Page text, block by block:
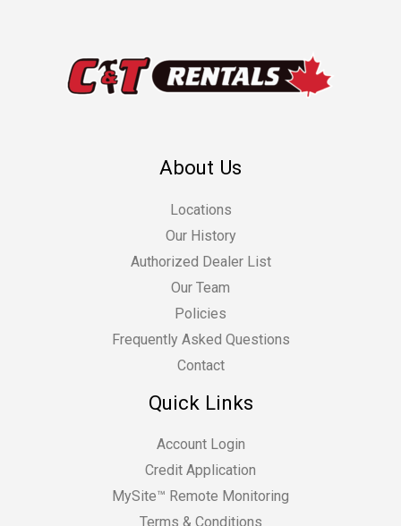
About Us
Locations
Our History
Authorized Dealer List
Our Team
Policies
Frequently Asked Questions
Contact
Quick Links
Account Login
Credit Application
MySite™ Remote Monitoring
Terms & Conditions